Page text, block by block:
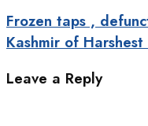
Frozen taps ,
Kashmir of
Leave a Reply